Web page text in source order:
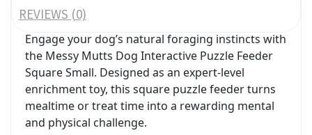
REVIEWS (0)
Engage your dog’s natural foraging instincts with
the Messy Mutts Dog Interactive Puzzle Feeder
Square Small. Designed as an expert-level
enrichment toy, this square puzzle feeder turns
mealtime or treat time into a rewarding mental
and physical challenge.